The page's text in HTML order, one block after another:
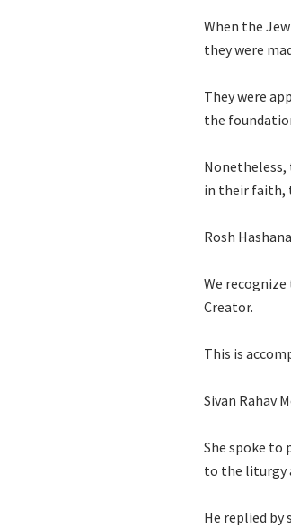
When the
they were
They were
the
Nonetheless,
in their faith,
Rosh
We
Creator.
This is
Sivan Rahav
She spoke to
to the liturgy
He replied by